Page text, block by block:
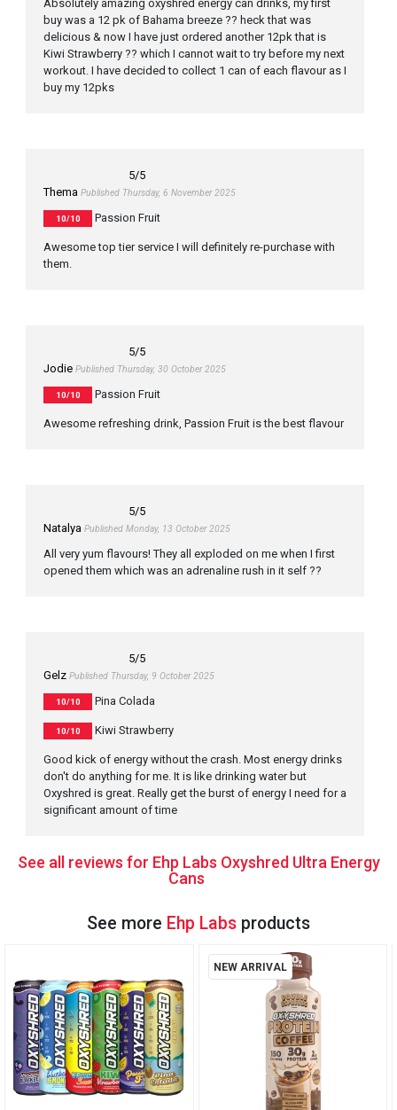
Absolutely amazing oxyshred energy can drinks, my first
buy was a 12 pk of Bahama breeze ?? heck that was
delicious & now I have just ordered another 12pk that is
Kiwi Strawberry ?? which I cannot wait to try before my next
workout. I have decided to collect 1 can of each flavour as I
buy my 12pks
5/5
Thema Published Thursday, 6 November 2025
10/10 Passion Fruit
Awesome top tier service I will definitely re-purchase with
them.
5/5
Jodie Published Thursday, 30 October 2025
10/10 Passion Fruit
Awesome refreshing drink, Passion Fruit is the best flavour
5/5
Natalya Published Monday, 13 October 2025
All very yum flavours! They all exploded on me when I first
opened them which was an adrenaline rush in it self ??
5/5
Gelz Published Thursday, 9 October 2025
10/10 Pina Colada
10/10 Kiwi Strawberry
Good kick of energy without the crash. Most energy drinks
don't do anything for me. It is like drinking water but
Oxyshred is great. Really get the burst of energy I need for a
significant amount of time
See all reviews for Ehp Labs Oxyshred Ultra Energy
Cans
See more Ehp Labs products
NEW ARRIVAL